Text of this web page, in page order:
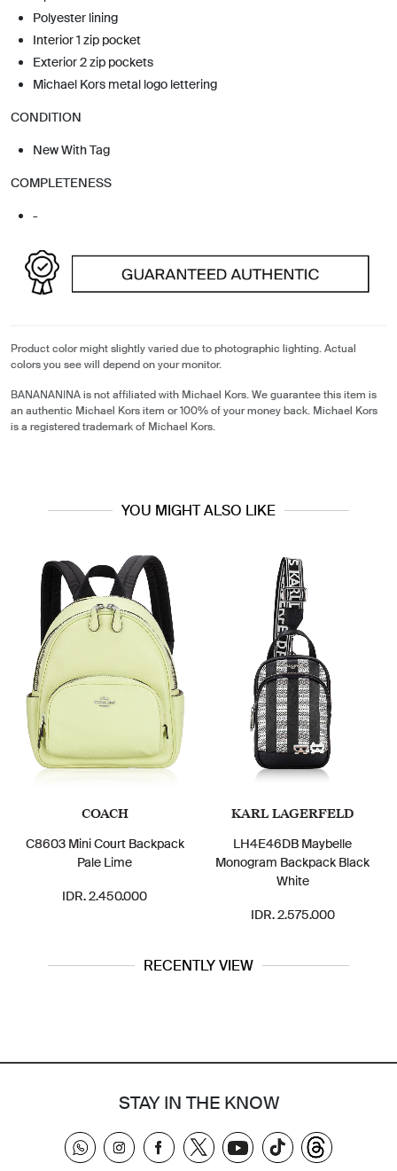
Polyester lining
Interior 1 zip pocket
Exterior 2 zip pockets
Michael Kors metal logo lettering
CONDITION
New With Tag
COMPLETENESS
-
Product color might slightly varied due to photographic lighting. Actual
colors you see will depend on your monitor.
BANANANINA is not affiliated with Michael Kors. We guarantee this item is
an authentic Michael Kors item or 100% of your money back. Michael Kors
is a registered trademark of Michael Kors.
YOU MIGHT ALSO LIKE
COACH
C8603 Mini Court Backpack
Pale Lime
IDR. 2.450.000
KARL LAGERFELD
LH4E46DB Maybelle
Monogram Backpack Black
White
IDR. 2.575.000
RECENTLY VIEW
STAY IN THE KNOW